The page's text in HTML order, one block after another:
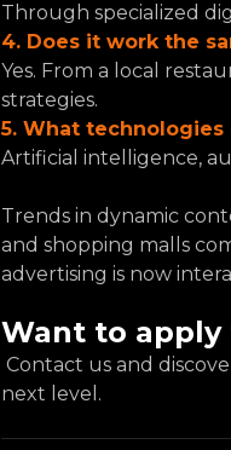
Through specialized
4. Does it work the
Yes. From a local
strategies.
5. What technologies
Artificial intelligence,
Trends in dynamic
and shopping malls
advertising is now
Want to apply
next level.